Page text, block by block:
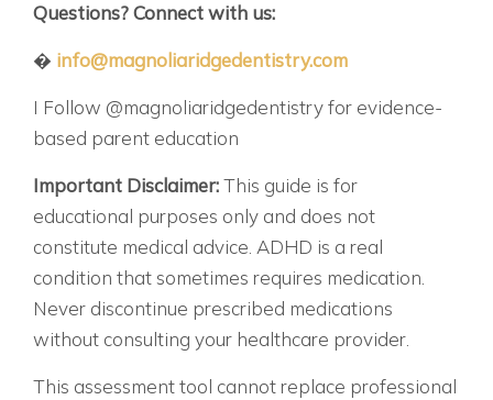
Questions? Connect with us:
� info@magnoliaridgedentistry.com
I Follow @magnoliaridgedentistry for evidence-
based parent education
Important Disclaimer:This guide is for
educational purposes only and does not
constitute medical advice. ADHD is a real
condition that sometimes requires medication.
Never discontinue prescribed medications
without consulting your healthcare provider.
This assessment tool cannot replace professional